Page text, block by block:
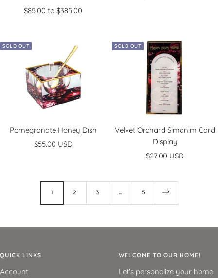
price
$85.00 to $385.00
SOLD OUT
Pomegranate Honey Dish
Sale
$55.00 USD
SOLD OUT
Velvet Orchard Simanim Card
Display
Sale
$27.00 USD
1 2 3 … 5
QUICK LINKS
Account
WELCOME TO OUR HOME!
Let's personalize your home